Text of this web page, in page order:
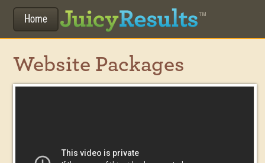
Home
Website Packages